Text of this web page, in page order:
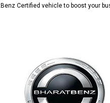
Certified vehicle to boost your